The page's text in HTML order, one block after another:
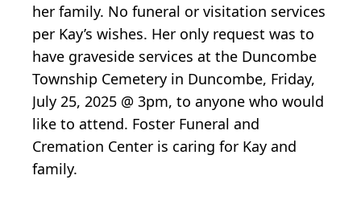
her family. No funeral or visitation services
per Kay’s wishes. Her only request was to
have graveside services at the Duncombe
Township Cemetery in Duncombe, Friday,
July 25, 2025 @ 3pm, to anyone who would
like to attend. Foster Funeral and
Cremation Center is caring for Kay and
family.